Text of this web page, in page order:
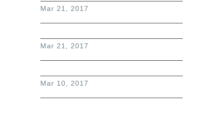
Mar 21, 2017
Mar 21, 2017
Mar 10, 2017